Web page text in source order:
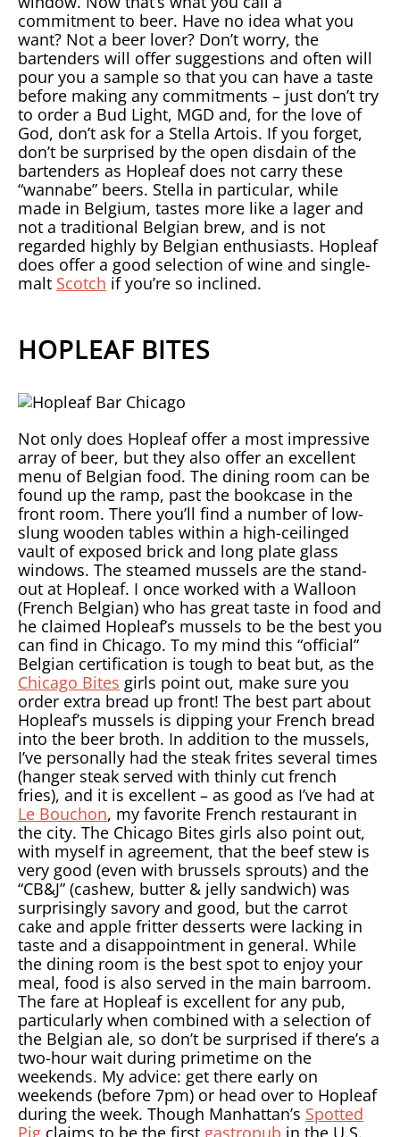
commitment to beer. Have no idea what you
want? Not a beer lover? Don’t worry, the
bartenders will offer suggestions and often will
pour you a sample so that you can have a taste
before making any commitments – just don’t try
to order a Bud Light, MGD and, for the love of
God, don’t ask for a Stella Artois. If you forget,
don’t be surprised by the open disdain of the
bartenders as Hopleaf does not carry these
“wannabe” beers. Stella in particular, while
made in Belgium, tastes more like a lager and
not a traditional Belgian brew, and is not
regarded highly by Belgian enthusiasts. Hopleaf
does offer a good selection of wine and single-
malt Scotch if you’re so inclined.
HOPLEAF BITES
Not only does Hopleaf offer a most impressive
array of beer, but they also offer an excellent
menu of Belgian food. The dining room can be
found up the ramp, past the bookcase in the
front room. There you’ll find a number of low-
slung wooden tables within a high-ceilinged
vault of exposed brick and long plate glass
windows. The steamed mussels are the stand-
out at Hopleaf. I once worked with a Walloon
(French Belgian) who has great taste in food and
he claimed Hopleaf’s mussels to be the best you
can find in Chicago. To my mind this “official”
Belgian certification is tough to beat but, as the
Chicago Bites girls point out, make sure you
order extra bread up front! The best part about
Hopleaf’s mussels is dipping your French bread
into the beer broth. In addition to the mussels,
I’ve personally had the steak frites several times
(hanger steak served with thinly cut french
fries), and it is excellent – as good as I’ve had at
Le Bouchon, my favorite French restaurant in
the city. The Chicago Bites girls also point out,
with myself in agreement, that the beef stew is
very good (even with brussels sprouts) and the
“CB&J” (cashew, butter & jelly sandwich) was
surprisingly savory and good, but the carrot
cake and apple fritter desserts were lacking in
taste and a disappointment in general. While
the dining room is the best spot to enjoy your
meal, food is also served in the main barroom.
The fare at Hopleaf is excellent for any pub,
particularly when combined with a selection of
the Belgian ale, so don’t be surprised if there’s a
two-hour wait during primetime on the
weekends. My advice: get there early on
weekends (before 7pm) or head over to Hopleaf
during the week. Though Manhattan’s Spotted